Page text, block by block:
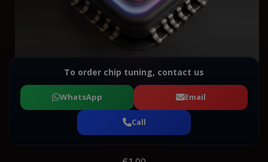
To order chip tuning, contact us
WhatsApp Email
Call